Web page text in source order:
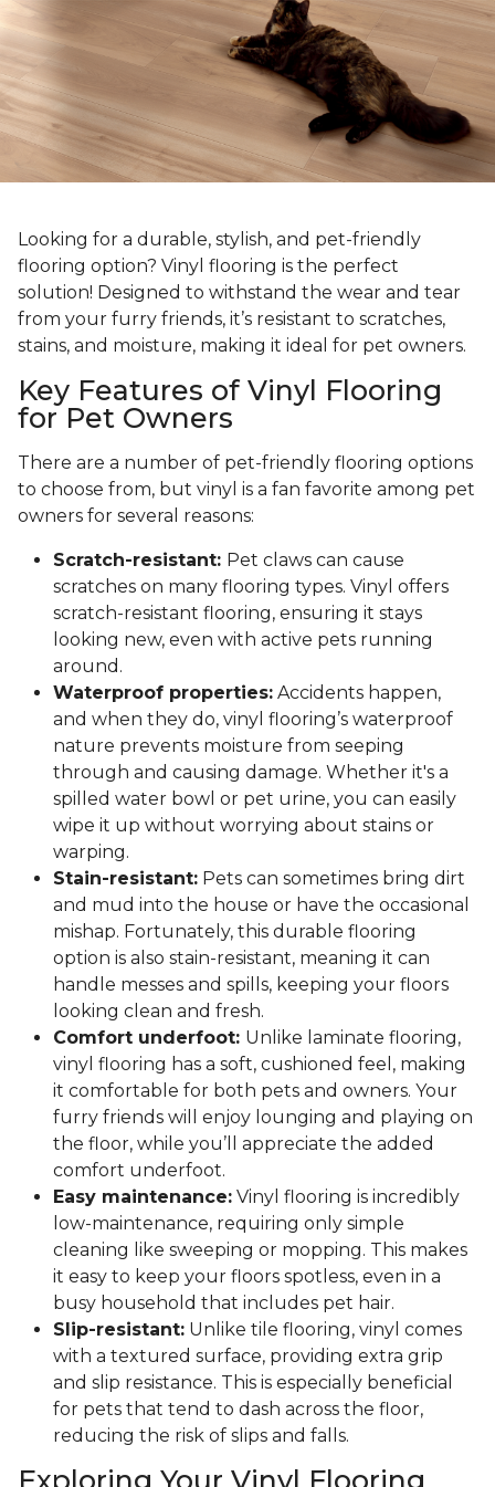
Looking for a durable, stylish, and pet-friendly
flooring option? Vinyl flooring is the perfect
solution! Designed to withstand the wear and tear
from your furry friends, it’s resistant to scratches,
stains, and moisture, making it ideal for pet owners.
Key Features of Vinyl Flooring
for Pet Owners
There are a number of pet-friendly flooring options
to choose from, but vinyl is a fan favorite among pet
owners for several reasons:
Scratch-resistant: Pet claws can cause
scratches on many flooring types. Vinyl offers
scratch-resistant flooring, ensuring it stays
looking new, even with active pets running
around.
Waterproof properties: Accidents happen,
and when they do, vinyl flooring’s waterproof
nature prevents moisture from seeping
through and causing damage. Whether it's a
spilled water bowl or pet urine, you can easily
wipe it up without worrying about stains or
warping.
Stain-resistant: Pets can sometimes bring dirt
and mud into the house or have the occasional
mishap. Fortunately, this durable flooring
option is also stain-resistant, meaning it can
handle messes and spills, keeping your floors
looking clean and fresh.
Comfort underfoot: Unlike laminate flooring,
vinyl flooring has a soft, cushioned feel, making
it comfortable for both pets and owners. Your
furry friends will enjoy lounging and playing on
the floor, while you’ll appreciate the added
comfort underfoot.
Easy maintenance: Vinyl flooring is incredibly
low-maintenance, requiring only simple
cleaning like sweeping or mopping. This makes
it easy to keep your floors spotless, even in a
busy household that includes pet hair.
Slip-resistant: Unlike tile flooring, vinyl comes
with a textured surface, providing extra grip
and slip resistance. This is especially beneficial
for pets that tend to dash across the floor,
reducing the risk of slips and falls.